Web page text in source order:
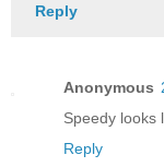
Reply
Anonymous
Speedy looks
Reply